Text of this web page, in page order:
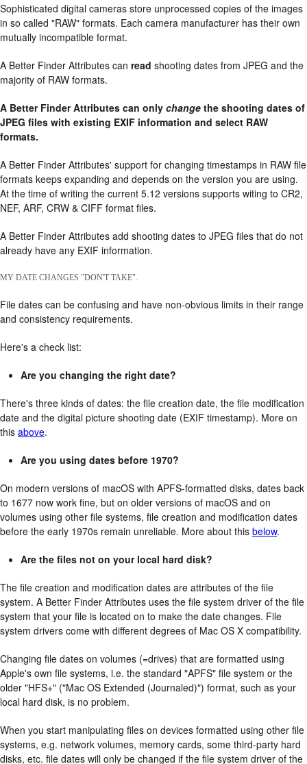
Sophisticated digital cameras store unprocessed copies of the images
in so called "RAW" formats. Each camera manufacturer has their own
mutually incompatible format.
A Better Finder Attributes can read shooting dates from JPEG and the
majority of RAW formats.
A Better Finder Attributes can only change the shooting dates of
JPEG files with existing EXIF information and select RAW
formats.
A Better Finder Attributes' support for changing timestamps in RAW file
formats keeps expanding and depends on the version you are using.
At the time of writing the current 5.12 versions supports witing to CR2,
NEF, ARF, CRW & CIFF format files.
A Better Finder Attributes add shooting dates to JPEG files that do not
already have any EXIF information.
MY DATE CHANGES "DON'T TAKE".
File dates can be confusing and have non-obvious limits in their range
and consistency requirements.
Here's a check list:
Are you changing the right date?
There's three kinds of dates: the file creation date, the file modification
date and the digital picture shooting date (EXIF timestamp). More on
this above.
Are you using dates before 1970?
On modern versions of macOS with APFS-formatted disks, dates back
to 1677 now work fine, but on older versions of macOS and on
volumes using other file systems, file creation and modification dates
before the early 1970s remain unreliable. More about this below.
Are the files not on your local hard disk?
The file creation and modification dates are attributes of the file
system. A Better Finder Attributes uses the file system driver of the file
system that your file is located on to make the date changes. File
system drivers come with different degrees of Mac OS X compatibility.
Changing file dates on volumes (=drives) that are formatted using
Apple's own file systems, i.e. the standard "APFS" file system or the
older "HFS+" ("Mac OS Extended (Journaled)") format, such as your
local hard disk, is no problem.
When you start manipulating files on devices formatted using other file
systems, e.g. network volumes, memory cards, some third-party hard
disks, etc. file dates will only be changed if the file system driver of the